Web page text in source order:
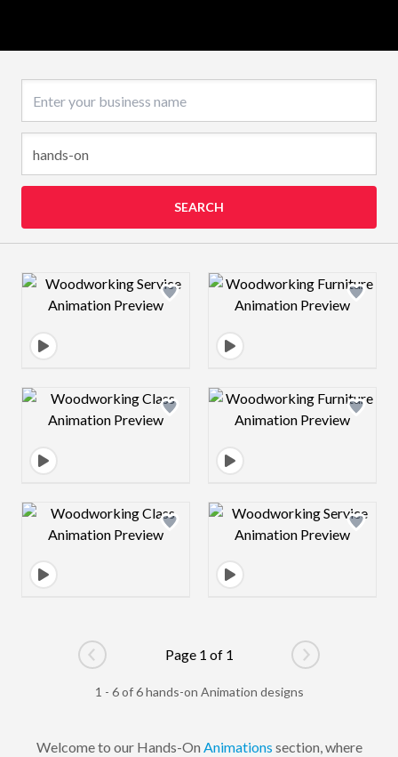
SEARCH
Design preview image Design preview
Design preview image Design preview
Design preview image Design preview
Go to previous page
Page 1 of 1
Go to next
1 - 6 of 6 hands-on Animation designs
Welcome to our Hands-On Animations section, where